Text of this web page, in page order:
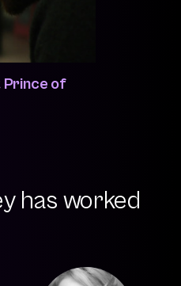
Prince of
has worked